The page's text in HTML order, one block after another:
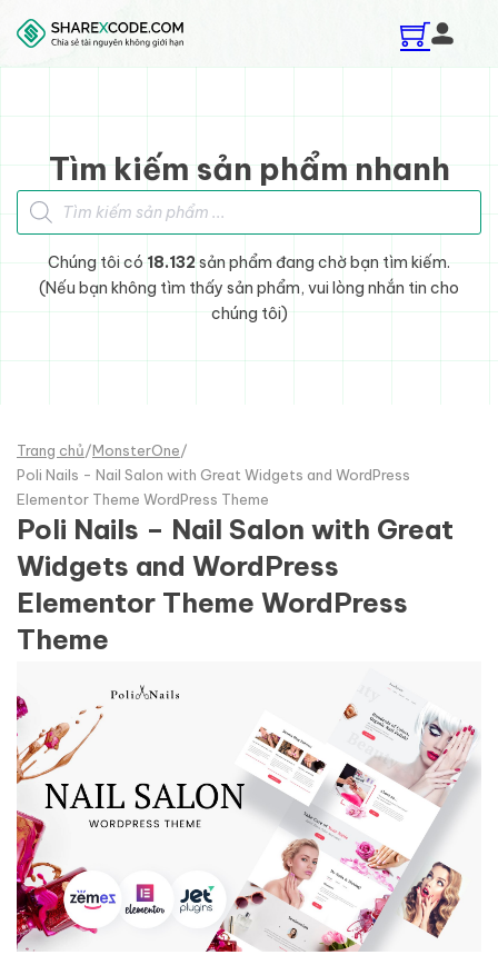
Skip to main content
Skip to footer
Tìm kiếm sản phẩm nhanh
Tìm kiếm sản phẩm
Chúng tôi có 18.132sản phẩm đang chờ bạn tìm kiếm.
(Nếu bạn không tìm thấy sản phẩm, vui lòng nhắn tin cho
chúng tôi)
Trang chủ/MonsterOne/
Poli Nails - Nail Salon with Great Widgets and WordPress
Elementor Theme WordPress Theme
Poli Nails – Nail Salon with Great
Widgets and WordPress
Elementor Theme WordPress
Theme